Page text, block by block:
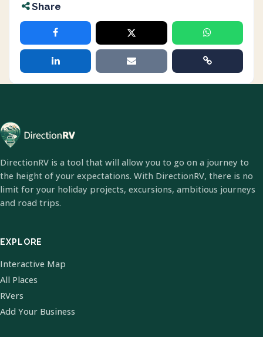
Share
DirectionRV is a tool that will allow you to go on a journey to
the height of your expectations. With DirectionRV, there is no
limit for your holiday projects, excursions, ambitious journeys
and road trips.
EXPLORE
Interactive Map
All Places
RVers
Add Your Business